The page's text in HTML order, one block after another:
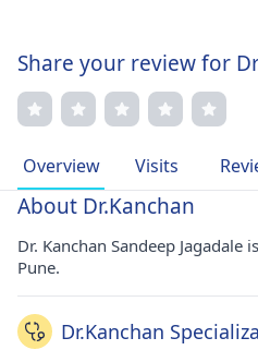
Share your review for
Overview Visits
About Dr.Kanchan
Dr. Kanchan Sandeep
Pune.
Dr.Kanchan